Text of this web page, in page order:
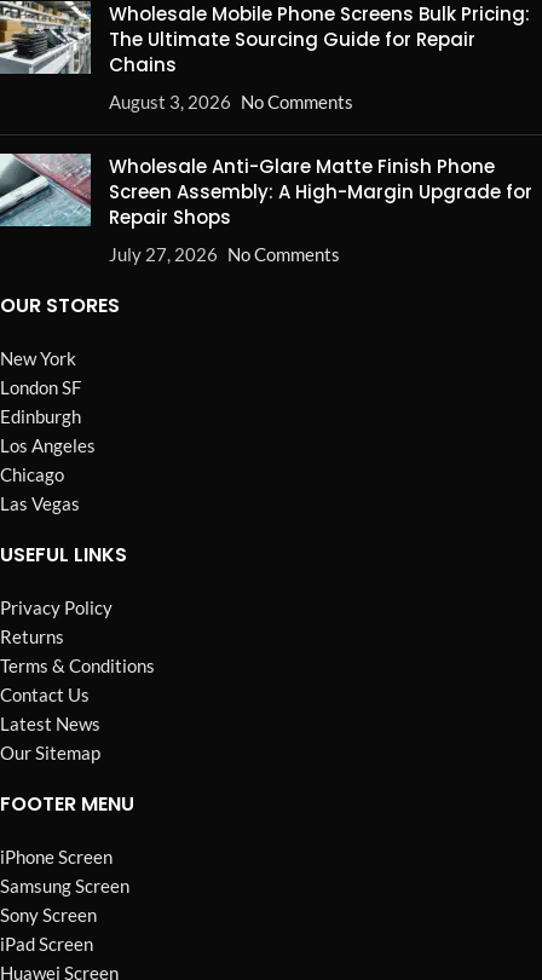
Wholesale Mobile Phone Screens Bulk Pricing:
The Ultimate Sourcing Guide for Repair
Chains
August 3, 2026 No Comments
Wholesale Anti-Glare Matte Finish Phone
Screen Assembly: A High-Margin Upgrade for
Repair Shops
July 27, 2026 No Comments
OUR STORES
New York
London SF
Edinburgh
Los Angeles
Chicago
Las Vegas
USEFUL LINKS
Privacy Policy
Returns
Terms & Conditions
Contact Us
Latest News
Our Sitemap
FOOTER MENU
iPhone Screen
Samsung Screen
Sony Screen
iPad Screen
Huawei Screen